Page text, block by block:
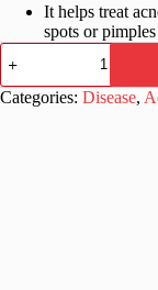
was:
£14.99.
is:
£11.99.
It helps treat
spots or
A
Ret
Gel
(0.025%w/w)
Categories: Disease,